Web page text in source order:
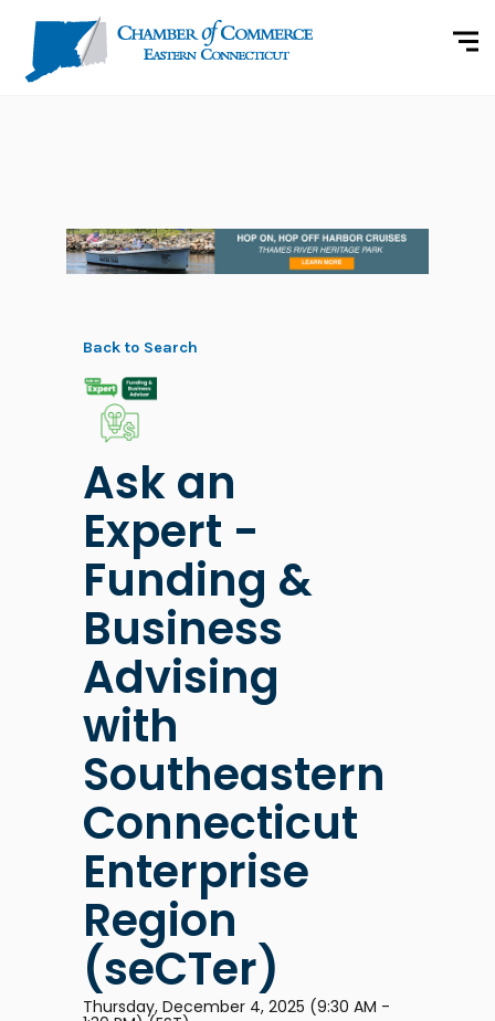
Back to Search
Ask an
Expert -
Funding &
Business
Advising
with
Southeastern
Connecticut
Enterprise
Region
(seCTer)
Thursday, December 4, 2025 (9:30 AM -